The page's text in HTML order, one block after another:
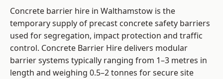
Concrete barrier hire in Walthamstow is the
temporary supply of precast concrete safety barriers
used for segregation, impact protection and traffic
control. Concrete Barrier Hire delivers modular
barrier systems typically ranging from 1–3 metres in
length and weighing 0.5–2 tonnes for secure site